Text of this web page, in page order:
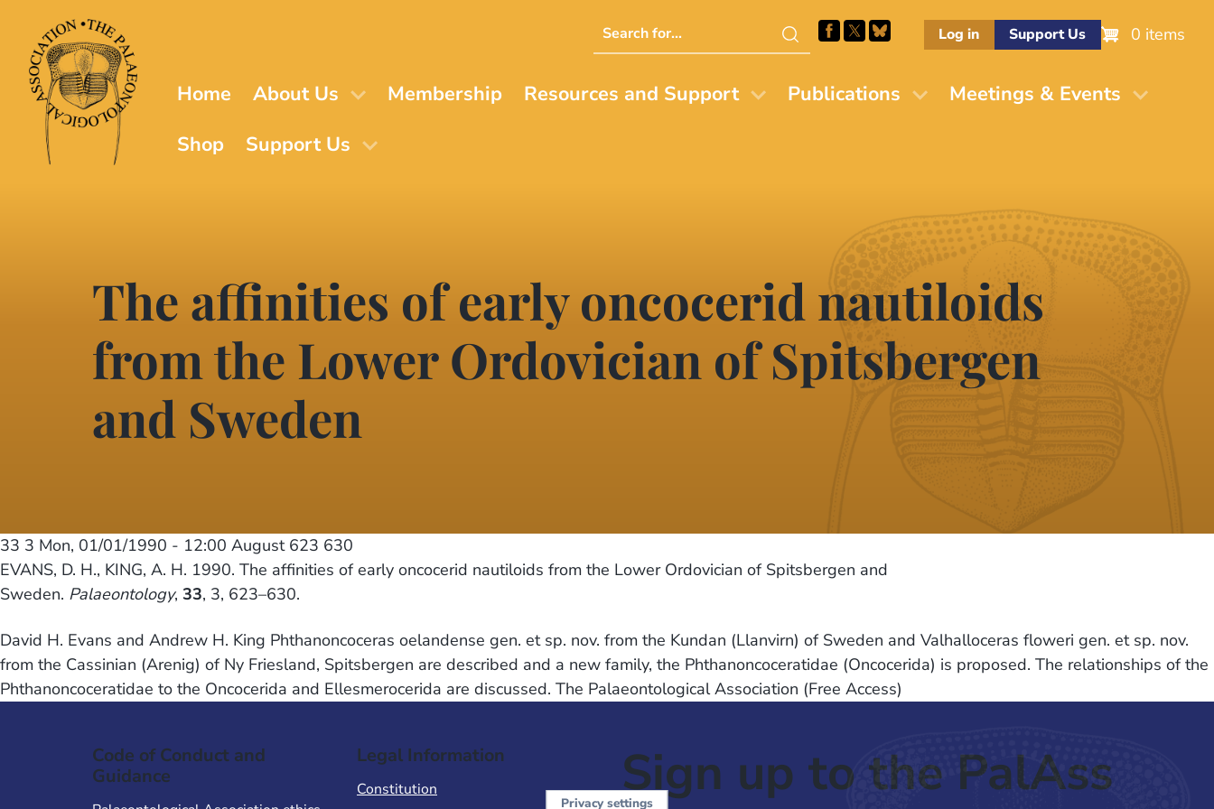
main
content
Search
this
Log in Support Us 0 items
Home About Us Membership Resources and Support Publications
Meetings & Events
Shop
Support Us
The affinities of early oncocerid nautiloids
from the Lower Ordovician of Spitsbergen
and Sweden
33 3 Mon, 01/01/1990 - 12:00 August 623 630
EVANS, D. H., KING, A. H. 1990. The affinities of early oncocerid nautiloids from the Lower Ordovician of Spitsbergen and
Sweden. Palaeontology, 33, 3, 623–630.
David H. Evans and Andrew H. King Phthanoncoceras oelandense gen. et sp. nov. from the Kundan (Llanvirn) of Sweden and Valhalloceras floweri gen. et sp. nov.
from the Cassinian (Arenig) of Ny Friesland, Spitsbergen are described and a new family, the Phthanoncoceratidae (Oncocerida) is proposed. The relationships of the
Phthanoncoceratidae to the Oncocerida and Ellesmerocerida are discussed. The Palaeontological Association (Free Access)
Code of Conduct and
Guidance
Legal Information
Constitution
Sign up to the PalAss
Privacy settings